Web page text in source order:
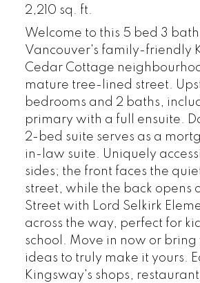
2,210 sq. ft.
Welcome to this 5 bed 3
Vancouver's family-friendly
Cedar Cottage
mature tree-lined street.
bedrooms and 2 baths,
primary with a full ensuite.
2-bed suite serves as a
in-law suite. Uniquely
sides; the front faces the
street, while the back opens
Street with Lord Selkirk
across the way, perfect for
school. Move in now or bring
ideas to truly make it yours.
Kingsway's shops,